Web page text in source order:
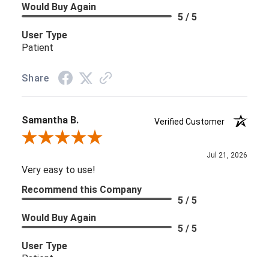
Would Buy Again
5 / 5
User Type
Patient
Share
Samantha B.
Verified Customer
Review By Samantha B.
Jul 21, 2026
Very easy to use!
Recommend this Company
5 / 5
Would Buy Again
5 / 5
User Type